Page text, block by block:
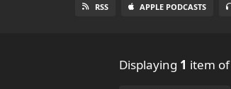
RSS APPLE PODCASTS
Displaying 1 item of